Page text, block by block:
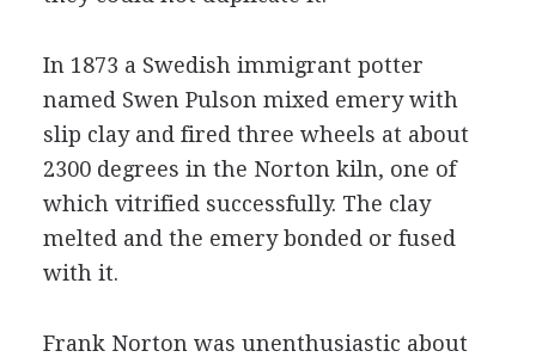
In 1873 a Swedish immigrant potter
named Swen Pulson mixed emery with
slip clay and fired three wheels at about
2300 degrees in the Norton kiln, one of
which vitrified successfully. The clay
melted and the emery bonded or fused
with it.
Frank Norton was unenthusiastic about